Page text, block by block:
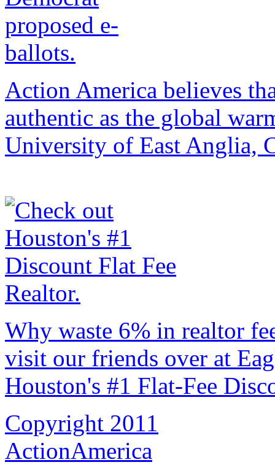
Action America believes
authentic as the global
University of East Anglia,
Why waste 6% in realtor
visit our friends over at
Houston's #1 Flat-Fee
Copyright 2011
ActionAmerica